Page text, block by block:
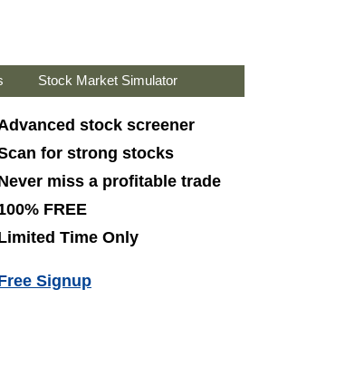
Stock Market Simulator
stock screener
for strong stocks
miss a profitable trade
FREE
Time Only
Signup